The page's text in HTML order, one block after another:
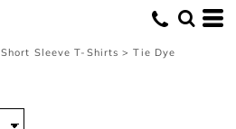
Short Sleeve T-Shirts > Tie Dye